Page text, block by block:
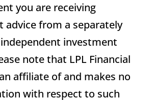
you are receiving
advice from a separately
investment
note that LPL Financial
affiliate of and makes no
with respect to such